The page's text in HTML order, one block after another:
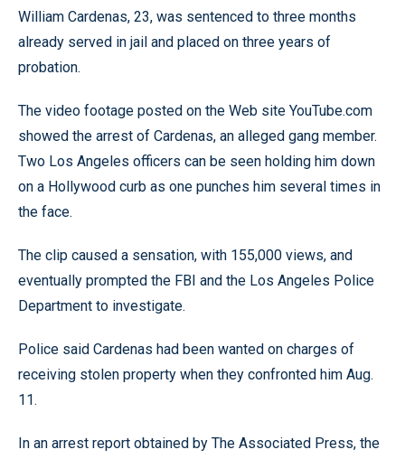
William Cardenas, 23, was sentenced to three months
already served in jail and placed on three years of
probation.
The video footage posted on the Web site YouTube.com
showed the arrest of Cardenas, an alleged gang member.
Two Los Angeles officers can be seen holding him down
on a Hollywood curb as one punches him several times in
the face.
The clip caused a sensation, with 155,000 views, and
eventually prompted the FBI and the Los Angeles Police
Department to investigate.
Police said Cardenas had been wanted on charges of
receiving stolen property when they confronted him Aug.
11.
In an arrest report obtained by The Associated Press, the